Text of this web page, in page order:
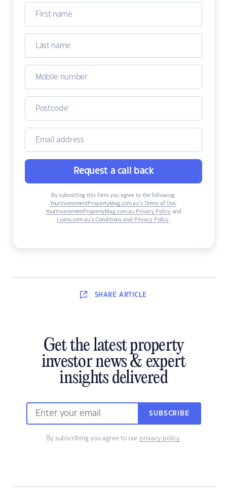
Request a call back
By submitting this form you agree to the following:
YourInvestmentPropertyMag.com.au’s Terms of Use,
YourInvestmentPropertyMag.com.au Privacy Policyand
Loans.com.au’s Conditions and Privacy Policy.
SHARE ARTICLE
Get the latest property
investor news & expert
insights delivered
SUBSCRIBE
By subscribing you agree to our privacy policy.